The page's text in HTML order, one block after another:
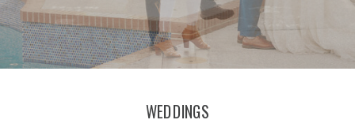
WEDDINGS